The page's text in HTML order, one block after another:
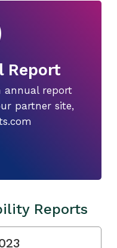
Report
annual report
partner site,
Reports